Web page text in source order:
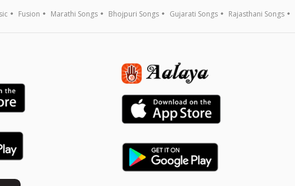
Fusion Marathi Songs Bhojpuri Songs Gujarati Songs Rajasthani Songs